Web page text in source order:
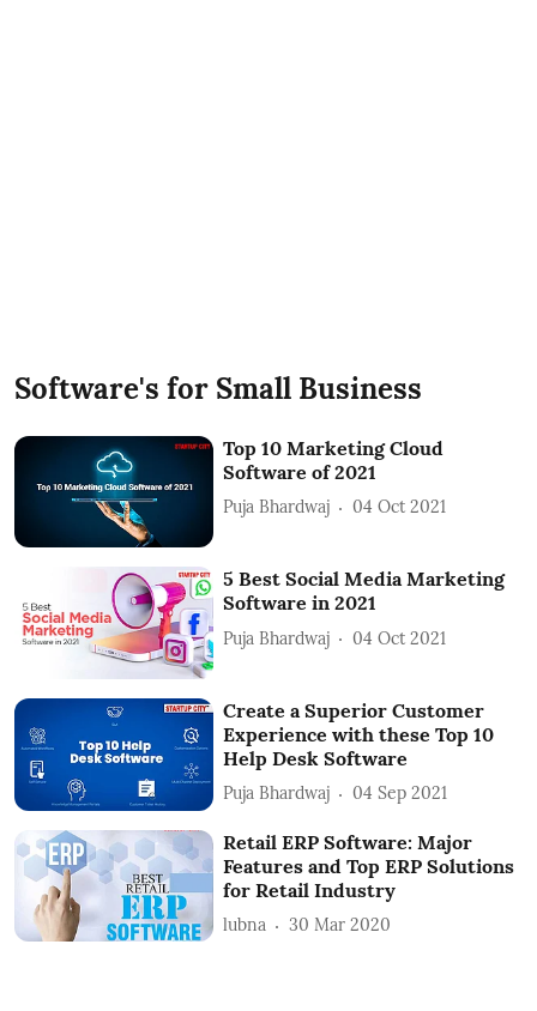
Software's for Small Business
Top 10 Marketing Cloud
Software of 2021
Puja Bhardwaj 04 Oct 2021
5 Best Social Media Marketing
Software in 2021
Puja Bhardwaj 04 Oct 2021
Create a Superior Customer
Experience with these Top 10
Help Desk Software
Puja Bhardwaj 04 Sep 2021
Retail ERP Software: Major
Features and Top ERP Solutions
for Retail Industry
lubna 30 Mar 2020